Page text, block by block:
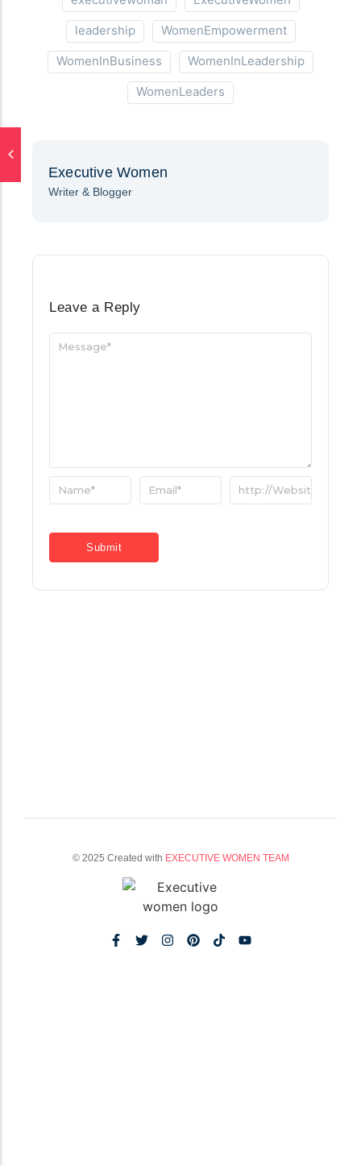
leadership
WomenEmpowerment
WomenInBusiness
WomenInLeadership
WomenLeaders
Executive Women
Writer & Blogger
Leave a Reply
© 2025 Created with EXECUTIVE WOMEN TEAM